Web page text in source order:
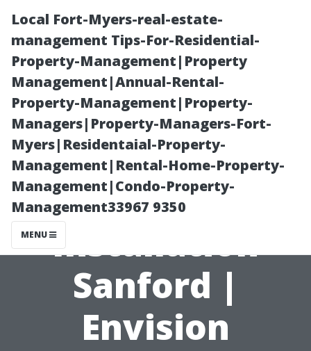
Local Fort-Myers-real-estate-
management Tips-For-Residential-
Property-Management|Property
Management|Annual-Rental-
Property-Management|Property-
Managers|Property-Managers-Fort-
Myers|Residentaial-Property-
Management|Rental-Home-Property-
Management|Condo-Property-
Management33967 9350
MENU
The Ultimate
Home Theater
Installation
Sanford |
Envision